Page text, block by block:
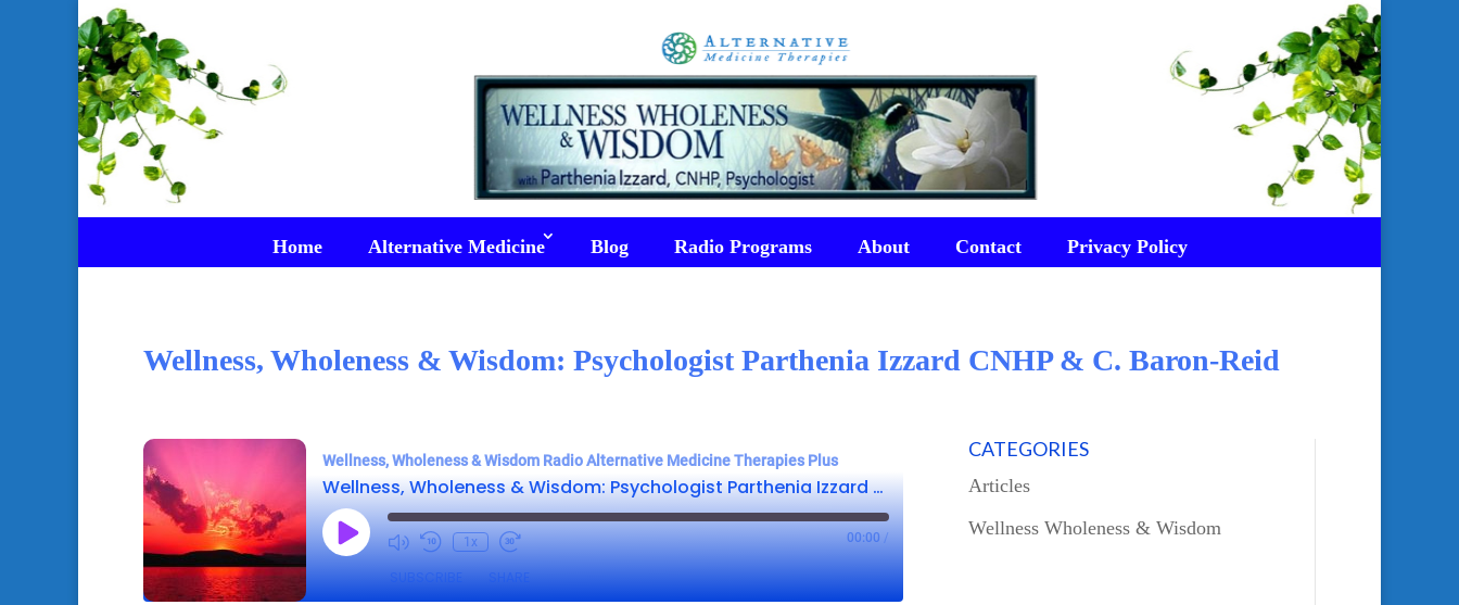
Home Alternative Medicine Blog Radio Programs About Contact Privacy Policy
Wellness, Wholeness & Wisdom: Psychologist Parthenia Izzard CNHP & C. Baron-Reid
Wellness, Wholeness & Wisdom Radio Alternative Medicine Therapies Plus
Wellness, Wholeness & Wisdom: Psychologist Parthenia Izzard CNHP & C. Baron-Reid
Play
Episode
1x 00:00 /
SUBSCRIBE SHARE
CATEGORIES
Articles
Wellness Wholeness & Wisdom